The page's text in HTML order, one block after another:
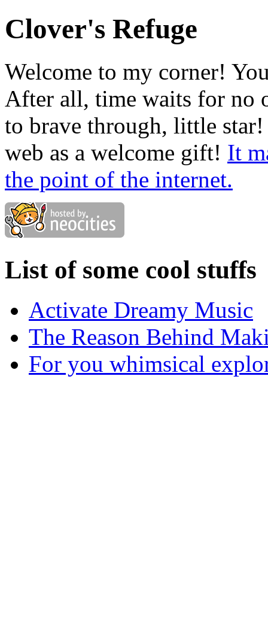
Clover's Refuge
Welcome to my corner!
After all, time waits for no
to brave through, little
web as a welcome gift! It
the point of the internet.
List of some cool stuffs
Activate Dreamy Music
The Reason Behind
For you whimsical